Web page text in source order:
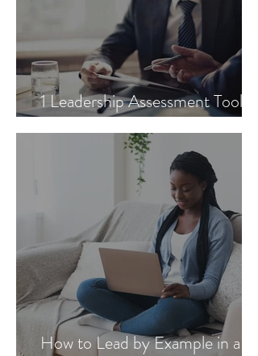
1 Leadership Assessment Tool
How to Lead by Example in a